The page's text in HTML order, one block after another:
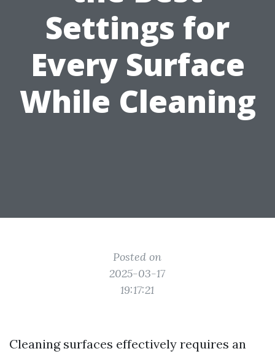
Settings for
Every Surface
While Cleaning
Posted on
2025-03-17
19:17:21
Cleaning surfaces effectively requires an